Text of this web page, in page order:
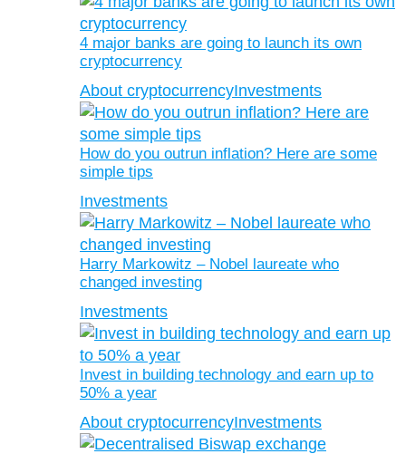
4 major banks are going to launch its own
cryptocurrency
About cryptocurrencyInvestments
How do you outrun inflation? Here are some
simple tips
Investments
Harry Markowitz – Nobel laureate who
changed investing
Investments
Invest in building technology and earn up to
50% a year
About cryptocurrencyInvestments